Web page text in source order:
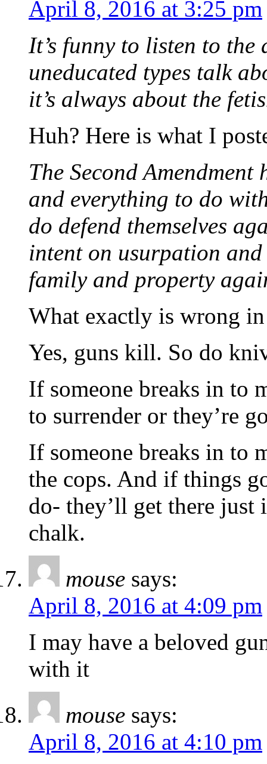
April 8, 2016 at 3:25 pm
It’s funny to listen to
uneducated types talk
it’s always about the
Huh? Here is what I
The Second
and everything to do
do defend themselves
intent on usurpation
family and property
What exactly is wrong
Yes, guns kill. So do
If someone breaks in to
to surrender or they’re
If someone breaks in to
the cops. And if things
do- they’ll get there
chalk.
mouse says:
April 8, 2016 at 4:09 pm
I may have a beloved
with it
mouse says:
April 8, 2016 at 4:10 pm